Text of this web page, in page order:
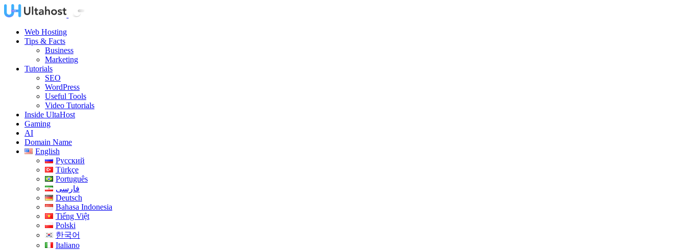
Web Hosting
Tips & Facts
Business
Marketing
Tutorials
SEO
WordPress
Useful Tools
Video Tutorials
Inside UltaHost
Gaming
AI
Domain Name
English
Русский
Türkçe
Português
فارسی
Deutsch
Bahasa Indonesia
Tiếng Việt
Polski
한국어
Italiano